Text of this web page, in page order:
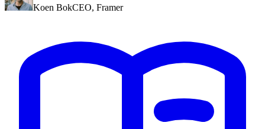
Koen BokCEO, Framer